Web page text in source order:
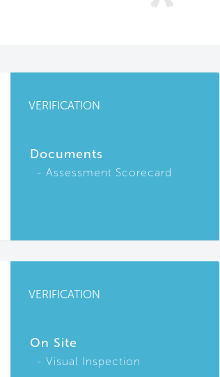
VERIFICATION
Documents
Assessment Scorecard
VERIFICATION
On Site
Visual Inspection